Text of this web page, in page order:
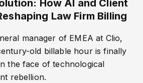
How AI and Client
Law Firm Billing
manager of EMEA at Clio,
old billable hour is finally
the face of technological
rebellion.